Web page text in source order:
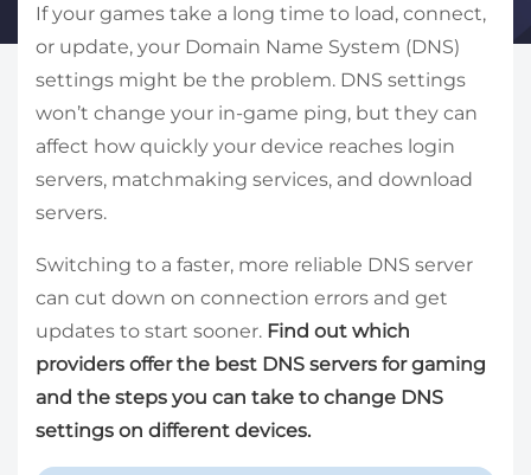
If your games take a long time to load, connect,
or update, your Domain Name System (DNS)
settings might be the problem. DNS settings
won’t change your in-game ping, but they can
affect how quickly your device reaches login
servers, matchmaking services, and download
servers.
Switching to a faster, more reliable DNS server
can cut down on connection errors and get
updates to start sooner. Find out which
providers offer the best DNS servers for gaming
and the steps you can take to change DNS
settings on different devices.